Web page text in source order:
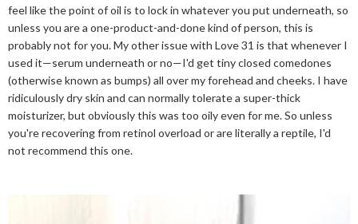
feel like the point of oil is to lock in whatever you put underneath, so
unless you are a one-product-and-done kind of person, this is
probably not for you. My other issue with Love 31 is that whenever I
used it—serum underneath or no—I'd get tiny closed comedones
(otherwise known as bumps) all over my forehead and cheeks. I have
ridiculously dry skin and can normally tolerate a super-thick
moisturizer, but obviously this was too oily even for me. So unless
you're recovering from retinol overload or are literally a reptile, I'd
not recommend this one.